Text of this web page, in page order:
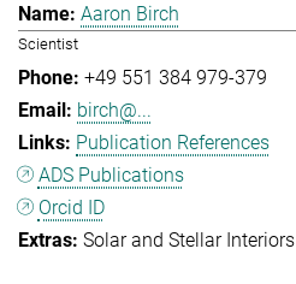
Aaron Birch
Scientist
+49 551 384 979-379
birch@...
Publication References
ADS Publications
Orcid ID
Solar and Stellar Interiors